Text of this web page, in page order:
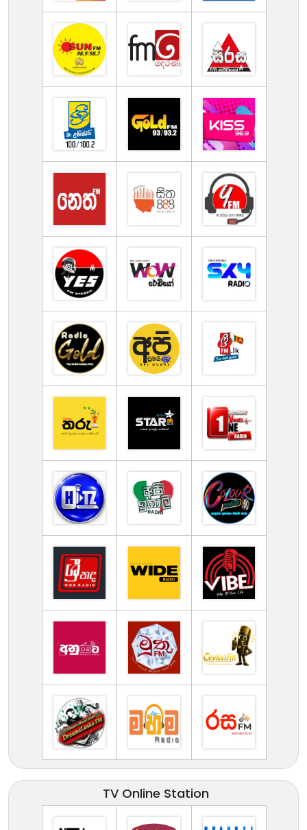
TV Online Station